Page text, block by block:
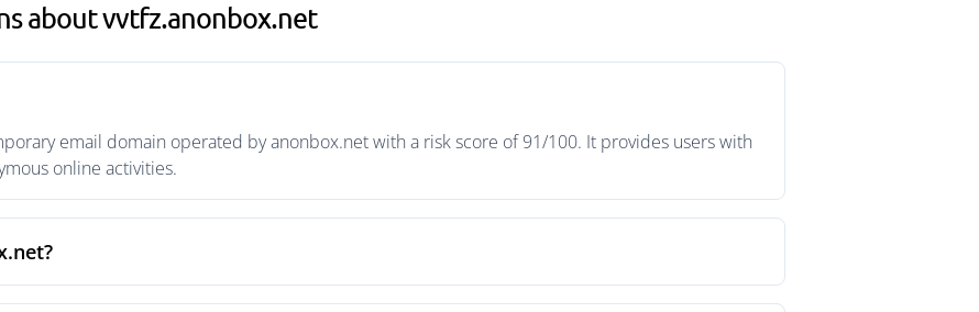
about vvtfz.anonbox.net
email domain operated by anonbox.net with a risk score of 91/100. It provides users with
online activities.